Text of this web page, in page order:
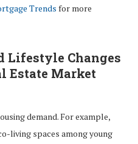
Trends for more
Lifestyle Changes
Estate Market
demand. For example,
living spaces among young